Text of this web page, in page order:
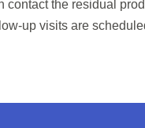
contact the residual
up visits are